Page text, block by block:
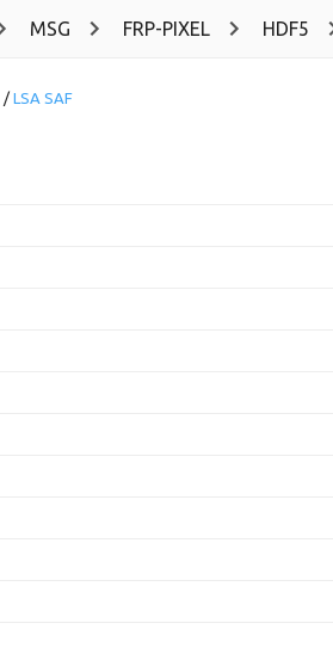
MSG FRP-PIXEL HDF5
/ LSA SAF